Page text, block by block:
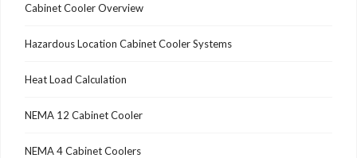
Cabinet Cooler Overview
Hazardous Location Cabinet Cooler Systems
Heat Load Calculation
NEMA 12 Cabinet Cooler
NEMA 4 Cabinet Coolers